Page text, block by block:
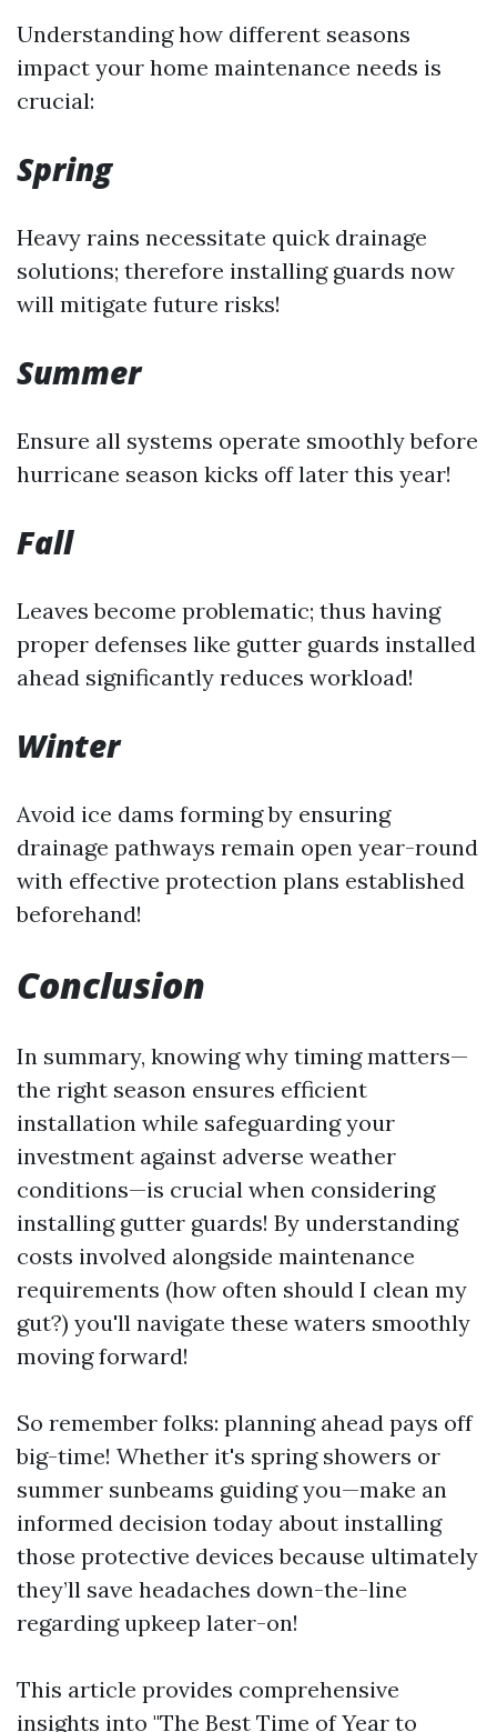
Understanding how different seasons
impact your home maintenance needs is
crucial:
Spring
Heavy rains necessitate quick drainage
solutions; therefore installing guards now
will mitigate future risks!
Summer
Ensure all systems operate smoothly before
hurricane season kicks off later this year!
Fall
Leaves become problematic; thus having
proper defenses like gutter guards installed
ahead significantly reduces workload!
Winter
Avoid ice dams forming by ensuring
drainage pathways remain open year-round
with effective protection plans established
beforehand!
Conclusion
In summary, knowing why timing matters—
the right season ensures efficient
installation while safeguarding your
investment against adverse weather
conditions—is crucial when considering
installing gutter guards! By understanding
costs involved alongside maintenance
requirements (how often should I clean my
gut?) you'll navigate these waters smoothly
moving forward!
So remember folks: planning ahead pays off
big-time! Whether it's spring showers or
summer sunbeams guiding you—make an
informed decision today about installing
those protective devices because ultimately
they’ll save headaches down-the-line
regarding upkeep later-on!
This article provides comprehensive
insights into "The Best Time of Year to